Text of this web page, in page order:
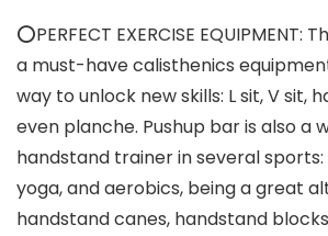
⭕PERFECT EXERCISE EQUIPMENT:
a must-have calisthenics
way to unlock new skills: L sit, V sit,
even planche. Pushup bar is also a
handstand trainer in several
yoga, and aerobics, being a great
handstand canes, handstand